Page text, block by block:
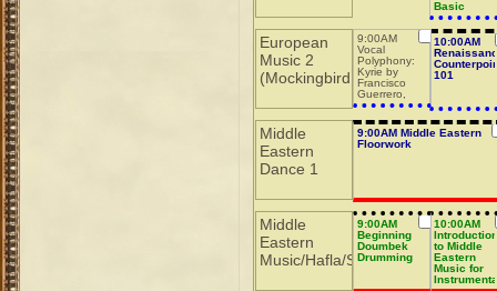
Basic
European
Music 2
(Mockingbird
10:00AM
101
9:00AM
Vocal
Polyphony:
Kyrie by
Francisco
Guerrero,
part 2
Middle
Eastern
Dance 1
9:00AM Middle Eastern
Floorwork
Middle
Eastern
Music/Hafla/Sho
10:00AM
Introduction
to Middle
Eastern
Music for
9:00AM
Beginning
Doumbek
Drumming